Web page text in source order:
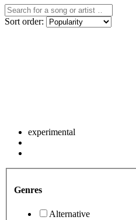
Sort order:
experimental
Genres
Alternative